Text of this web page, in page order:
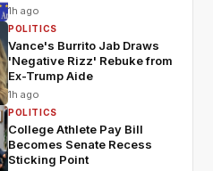
1h ago
POLITICS
Vance's Burrito Jab Draws
'Negative Rizz' Rebuke from
Ex-Trump Aide
1h ago
POLITICS
College Athlete Pay Bill
Becomes Senate Recess
Sticking Point